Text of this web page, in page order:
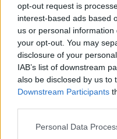
opt-out request is
interest-based ads based
us or personal
your opt-out. You may
disclosure of your
IAB’s list of downstream
also be disclosed by us to
Downstream Participants
Please note that this
Personal Data
Αργύρης Παπαπέτρου: